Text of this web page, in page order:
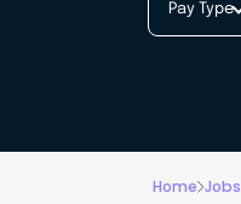
Pay Type
Home Jobs